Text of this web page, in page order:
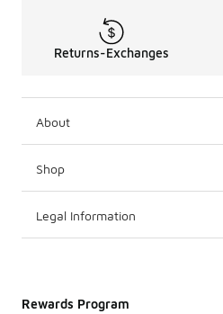
Returns-Exchanges
About
Shop
Legal Information
Rewards Program